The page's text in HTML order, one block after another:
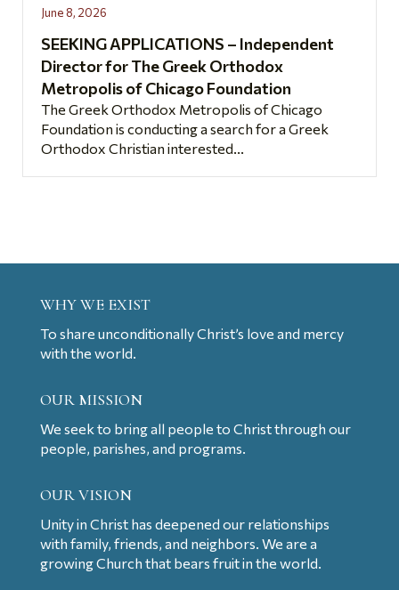
June 8, 2026
SEEKING APPLICATIONS – Independent
Director for The Greek Orthodox
Metropolis of Chicago Foundation
The Greek Orthodox Metropolis of Chicago
Foundation is conducting a search for a Greek
Orthodox Christian interested...
WHY WE EXIST
To share unconditionally Christ’s love and mercy
with the world.
OUR MISSION
We seek to bring all people to Christ through our
people, parishes, and programs.
OUR VISION
Unity in Christ has deepened our relationships
with family, friends, and neighbors. We are a
growing Church that bears fruit in the world.